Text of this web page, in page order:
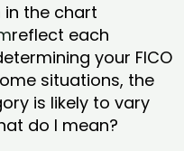
in the chart
reflect each
your FICO
situations, the
is likely to vary
do I mean?